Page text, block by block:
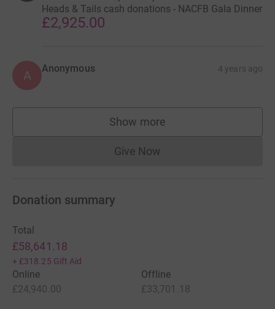
Heads & Tails cash donations - NACFB Gala Dinner
£2,925.00
A Anonymous 4 years ago
Show more
supporters
Give NowDonations cannot currently
Donation summary
Total
£58,641.18
+ £318.25 Gift Aid
Online
£24,940.00
Offline
£33,701.18